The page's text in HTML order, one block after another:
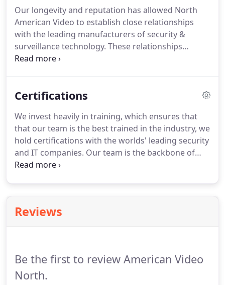
Our longevity and reputation has allowed North
American Video to establish close relationships
with the leading manufacturers of security &
surveillance technology. These relationships
provide us with the ability to implement and
Certifications
We invest heavily in training, which ensures that
that our team is the best trained in the industry, we
hold certifications with the worlds' leading security
and IT companies. Our team is the backbone of
NAV and we stand behind their ability to deliver the
Reviews
Be the first to review American Video
North.